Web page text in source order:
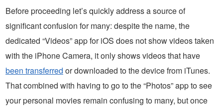
Before proceeding let’s quickly address a source of
significant confusion for many: despite the name, the
dedicated “Videos” app for iOS does not show videos taken
with the iPhone Camera, it only shows videos that have
been transferred or downloaded to the device from iTunes.
That combined with having to go to the “Photos” app to see
your personal movies remain confusing to many, but once